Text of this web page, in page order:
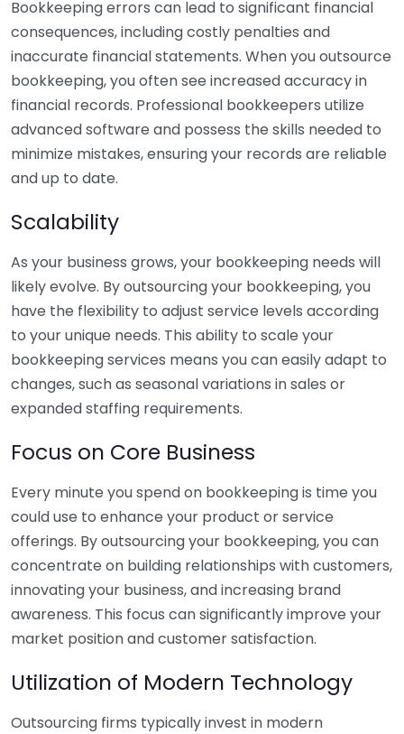
Bookkeeping errors can lead to significant financial
consequences, including costly penalties and
inaccurate financial statements. When you outsource
bookkeeping, you often see increased accuracy in
financial records. Professional bookkeepers utilize
advanced software and possess the skills needed to
minimize mistakes, ensuring your records are reliable
and up to date.
Scalability
As your business grows, your bookkeeping needs will
likely evolve. By outsourcing your bookkeeping, you
have the flexibility to adjust service levels according
to your unique needs. This ability to scale your
bookkeeping services means you can easily adapt to
changes, such as seasonal variations in sales or
expanded staffing requirements.
Focus on Core Business
Every minute you spend on bookkeeping is time you
could use to enhance your product or service
offerings. By outsourcing your bookkeeping, you can
concentrate on building relationships with customers,
innovating your business, and increasing brand
awareness. This focus can significantly improve your
market position and customer satisfaction.
Utilization of Modern Technology
Outsourcing firms typically invest in modern